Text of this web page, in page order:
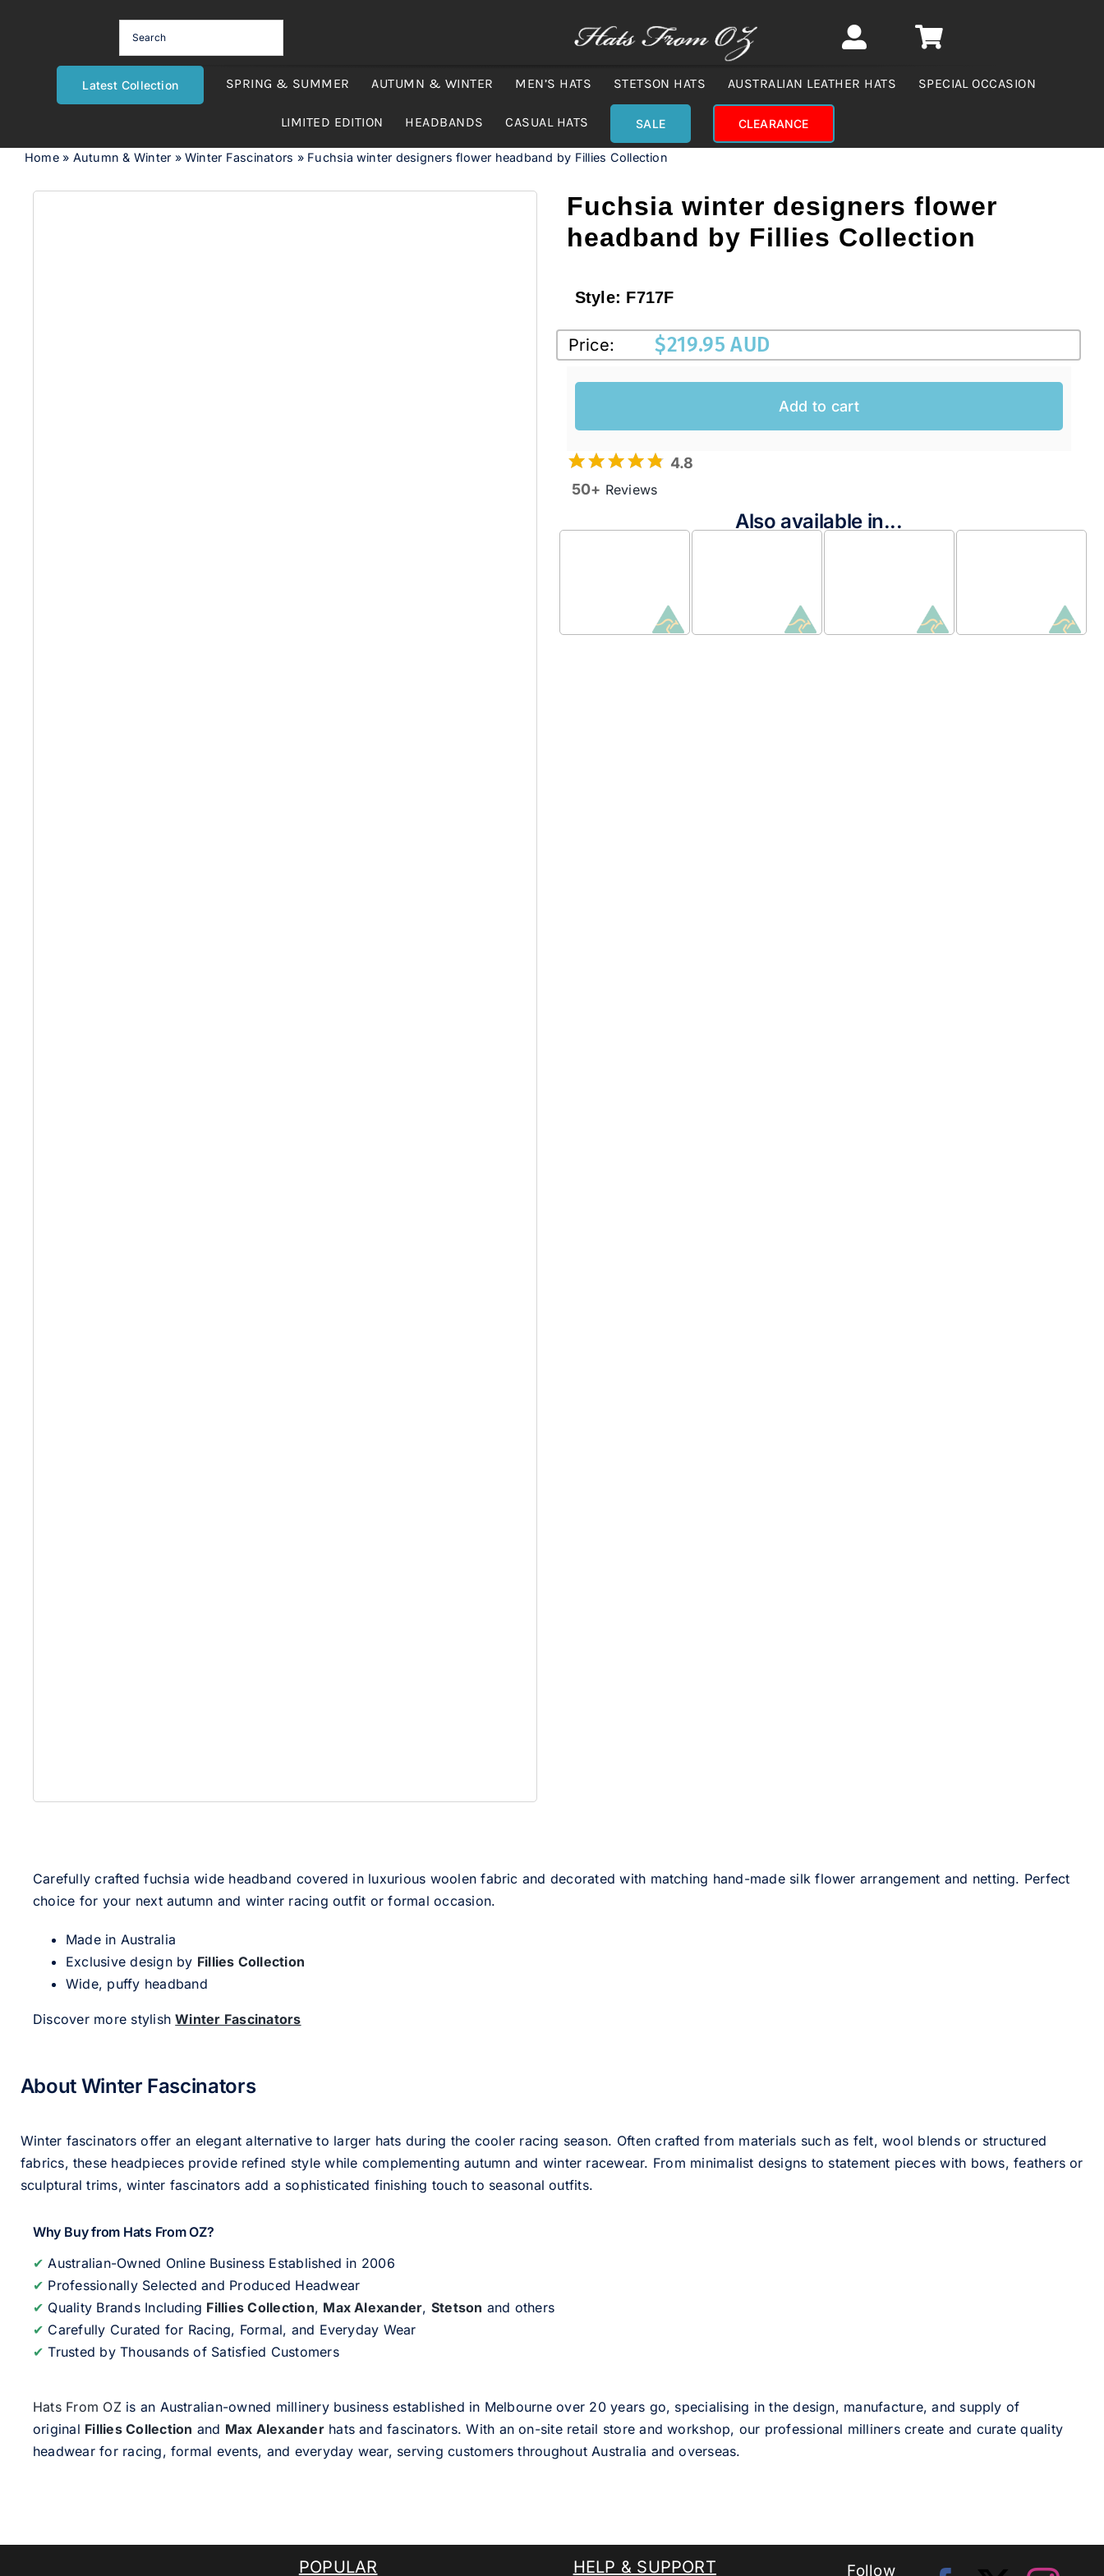
Latest Collection SPRING & SUMMER AUTUMN & WINTER MEN’S HATS STETSON HATS AUSTRALIAN LEATHER HATS SPECIAL OCCASION
LIMITED EDITION HEADBANDS CASUAL HATS SALE CLEARANCE
Home» Autumn & Winter » Winter Fascinators » Fuchsia winter designers flower headband by Fillies Collection
Fuchsia winter designers flower
headband by Fillies Collection
Style: F717F
Price: $219.95 AUD
Add to cart
4.8
50+ Reviews
Also available in...
Carefully crafted fuchsia wide headband covered in luxurious woolen fabric and decorated with matching hand-made silk flower arrangement and netting. Perfect
choice for your next autumn and winter racing outfit or formal occasion.
Made in Australia
Exclusive design by Fillies Collection
Wide, puffy headband
Discover more stylishWinter Fascinators
About Winter Fascinators
Winter fascinators offer an elegant alternative to larger hats during the cooler racing season. Often crafted from materials such as felt, wool blends or structured
fabrics, these headpieces provide refined style while complementing autumn and winter racewear. From minimalist designs to statement pieces with bows, feathers or
sculptural trims, winter fascinators add a sophisticated finishing touch to seasonal outfits.
Why Buy from Hats From OZ?
✔ Australian-Owned Online Business Established in 2006
✔ Professionally Selected and Produced Headwear
✔ Quality Brands Including Fillies Collection, Max Alexander, Stetson and others
✔ Carefully Curated for Racing, Formal, and Everyday Wear
✔ Trusted by Thousands of Satisfied Customers
Hats From OZ is an Australian-owned millinery business established in Melbourne over 20 years go, specialising in the design, manufacture, and supply of
original Fillies Collection and Max Alexanderhats and fascinators. With an on-site retail store and workshop, our professional milliners create and curate quality
headwear for racing, formal events, and everyday wear, serving customers throughout Australia and overseas.
POPULAR HELP & SUPPORT Follow